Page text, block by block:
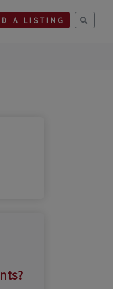
A LISTING